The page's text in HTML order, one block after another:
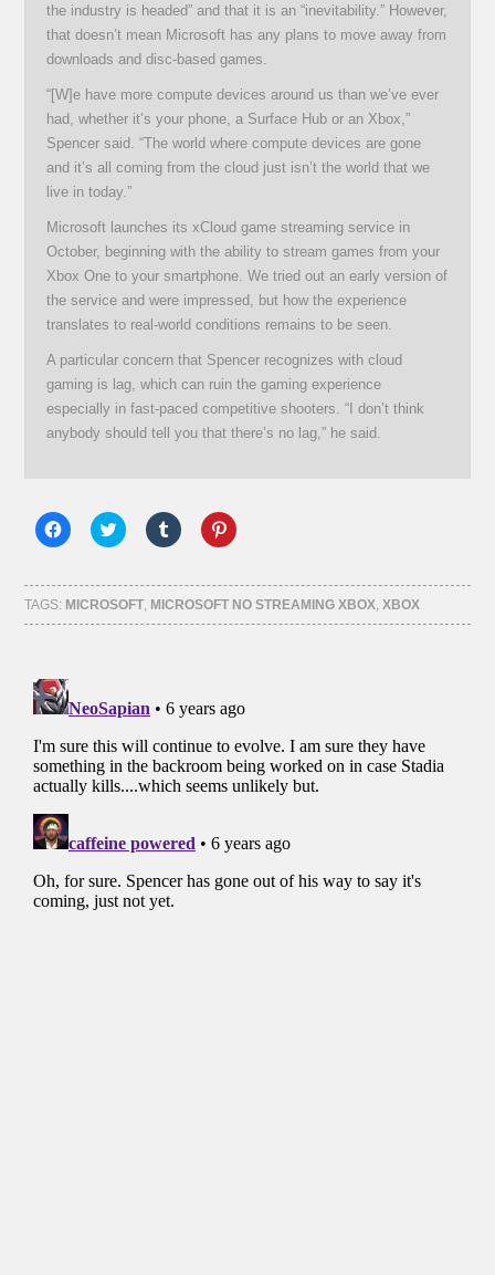
the industry is headed” and that it is an “inevitability.” However,
that doesn’t mean Microsoft has any plans to move away from
downloads and disc-based games.
“[W]e have more compute devices around us than we’ve ever
had, whether it’s your phone, a Surface Hub or an Xbox,”
Spencer said. “The world where compute devices are gone
and it’s all coming from the cloud just isn’t the world that we
live in today.”
Microsoft launches its xCloud game streaming service in
October, beginning with the ability to stream games from your
Xbox One to your smartphone. We tried out an early version of
the service and were impressed, but how the experience
translates to real-world conditions remains to be seen.
A particular concern that Spencer recognizes with cloud
gaming is lag, which can ruin the gaming experience
especially in fast-paced competitive shooters. “I don’t think
anybody should tell you that there’s no lag,” he said.
Click
to
Facebook
(Opens
in
new
Click
to
Twitter
(Opens
in
new
Click
to
Tumblr
(Opens
in
new
Click
to
Pinterest
(Opens
in
new
TAGS: MICROSOFT, MICROSOFT NO STREAMING XBOX,XBOX